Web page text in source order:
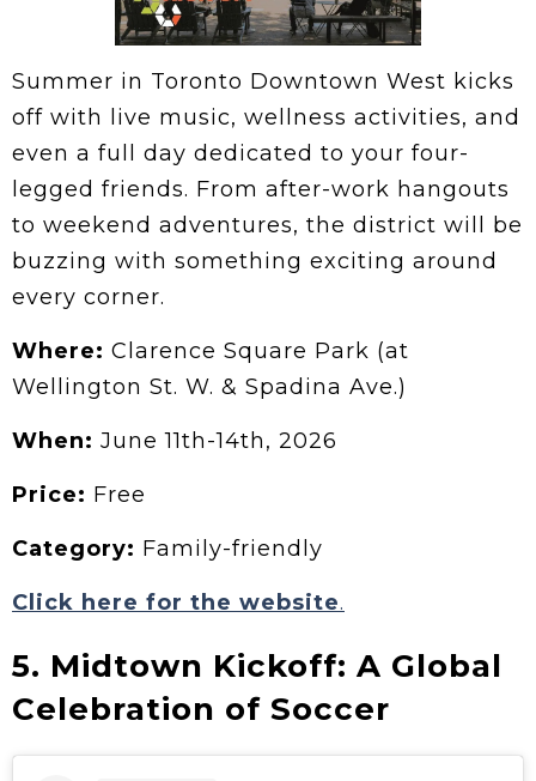
Summer in Toronto Downtown West kicks
off with live music, wellness activities, and
even a full day dedicated to your four-
legged friends. From after-work hangouts
to weekend adventures, the district will be
buzzing with something exciting around
every corner.
Where: Clarence Square Park (at
Wellington St. W. & Spadina Ave.)
When: June 11th-14th, 2026
Price: Free
Category: Family-friendly
Click here for the website.
5. Midtown Kickoff: A Global
Celebration of Soccer